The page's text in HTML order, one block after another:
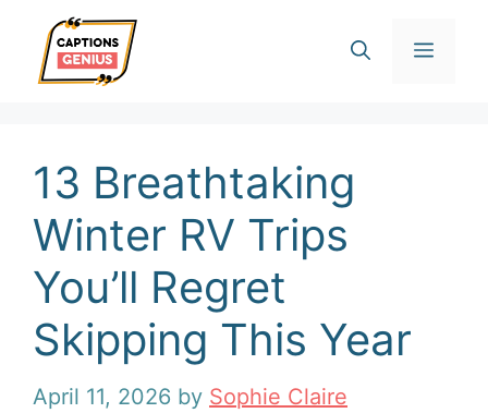
content
13 Breathtaking
Winter RV Trips
You’ll Regret
Skipping This Year
April 11, 2026 by Sophie Claire